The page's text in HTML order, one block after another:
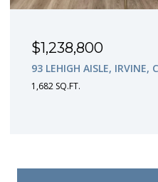
$1,238,800
93 LEHIGH AISLE, IRVINE,
1,682 SQ.FT.